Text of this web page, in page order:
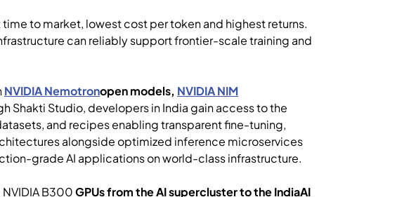
to market, lowest cost per token and highest returns.
can reliably support frontier-scale training and
NVIDIA Nemotronopen models, NVIDIA NIM
Shakti Studio, developers in India gain access to the
and recipes enabling transparent fine-tuning,
alongside optimized inference microservices
grade AI applications on world-class infrastructure.
B300GPUs from the AI supercluster to the IndiaAI